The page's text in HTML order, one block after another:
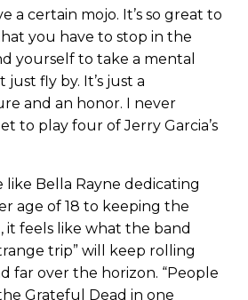
a certain mojo. It’s so great to
you have to stop in the
yourself to take a mental
just fly by. It’s just a
and an honor. I never
to play four of Jerry Garcia’s
Bella Rayne dedicating
age of 18 to keeping the
it feels like what the band
trip” will keep rolling
far over the horizon. “People
Grateful Dead in one